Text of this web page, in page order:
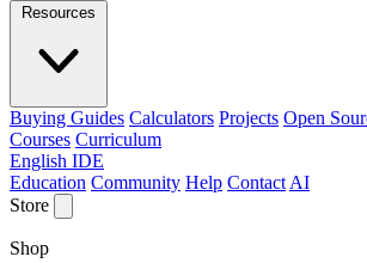
Resources
Buying Guides Calculators Projects Open
Courses Curriculum
English IDE
Education Community Help Contact AI
Store
Shop